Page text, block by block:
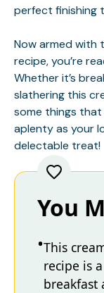
perfect finishing
Now armed with
recipe, you’re
Whether it’s
slathering this
some things that
aplenty as your
delectable treat!
You
This
recipe is
breakfast